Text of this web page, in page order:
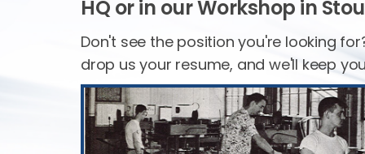
HQ or in our Workshop in
Don't see the position you're looking
drop us your resume, and we'll keep